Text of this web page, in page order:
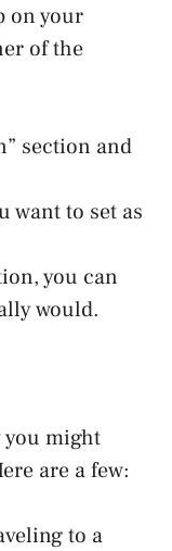
on your
of the
section and
want to set as
you can
would.
you might
are a few:
to a